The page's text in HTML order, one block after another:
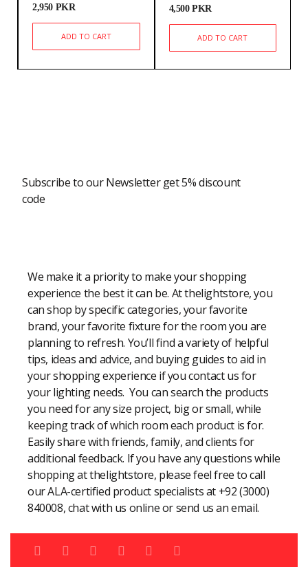
2,950 PKR
ADD TO CART
4,500PKR
ADD TO CART
Subscribe to our Newsletter get 5% discount
code
We make it a priority to make your shopping
experience the best it can be. At thelightstore, you
can shop by specific categories, your favorite
brand, your favorite fixture for the room you are
planning to refresh. You’ll find a variety of helpful
tips, ideas and advice, and buying guides to aid in
your shopping experience if you contact us for
your lighting needs. You can search the products
you need for any size project, big or small, while
keeping track of which room each product is for.
Easily share with friends, family, and clients for
additional feedback. If you have any questions while
shopping at thelightstore, please feel free to call
our ALA-certified product specialists at +92 (3000)
840008, chat with us online or send us an email.